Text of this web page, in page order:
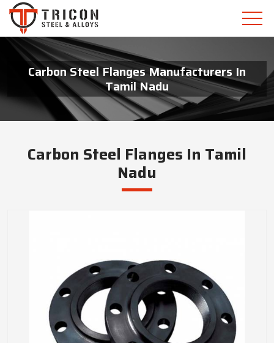
Carbon Steel Flanges Manufacturers In
Tamil Nadu
Carbon Steel Flanges In Tamil
Nadu